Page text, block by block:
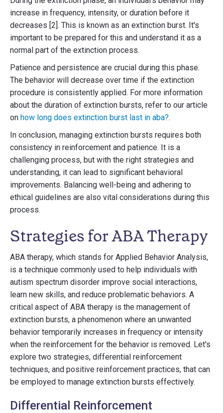
increase in frequency, intensity, or duration before it
decreases [2]. This is known as an extinction burst. It's
important to be prepared for this and understand it as a
normal part of the extinction process.
Patience and persistence are crucial during this phase.
The behavior will decrease over time if the extinction
procedure is consistently applied. For more information
about the duration of extinction bursts, refer to our article
on how long does extinction burst last in aba?.
In conclusion, managing extinction bursts requires both
consistency in reinforcement and patience. It is a
challenging process, but with the right strategies and
understanding, it can lead to significant behavioral
improvements. Balancing well-being and adhering to
ethical guidelines are also vital considerations during this
process.
Strategies for ABA Therapy
ABA therapy, which stands for Applied Behavior Analysis,
is a technique commonly used to help individuals with
autism spectrum disorder improve social interactions,
learn new skills, and reduce problematic behaviors. A
critical aspect of ABA therapy is the management of
extinction bursts, a phenomenon where an unwanted
behavior temporarily increases in frequency or intensity
when the reinforcement for the behavior is removed. Let's
explore two strategies, differential reinforcement
techniques, and positive reinforcement practices, that can
be employed to manage extinction bursts effectively.
Differential Reinforcement